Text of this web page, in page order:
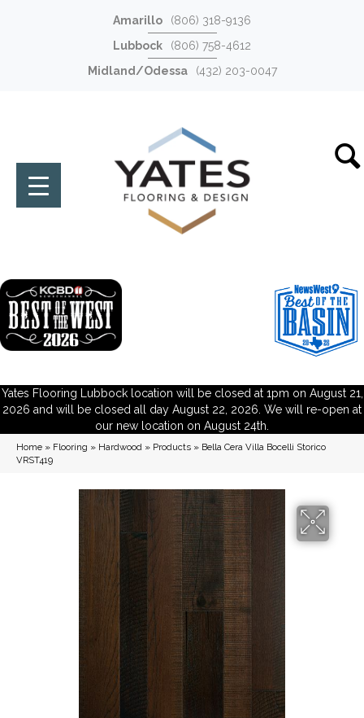
Amarillo
(806) 318-9136
Lubbock
(806) 758-4612
Midland/Odessa
(432) 203-0047
Yates Flooring Lubbock location will be closed at 1pm on August 21,
2026 and will be closed all day August 22, 2026. We will re-open at
our new location on August 24th.
Home » Flooring » Hardwood » Products » Bella Cera Villa Bocelli Storico
VRST419